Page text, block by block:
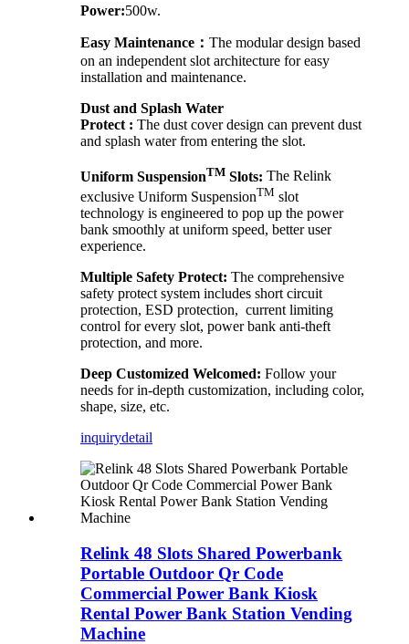
Power:500w.
Easy Maintenance： The modular design based
on an independent slot architecture for easy
installation and maintenance.
Dust and Splash Water
Protect : The dust cover design can prevent dust
and splash water from entering the slot.
Uniform SuspensionTM Slots: The Relink
exclusive Uniform SuspensionTM slot
technology is engineered to pop up the power
bank smoothly at uniform speed, better user
experience.
Multiple Safety Protect: The comprehensive
safety protect system includes short circuit
protection, ESD protection, current limiting
control for every slot, power bank anti-theft
protection, and more.
Deep Customized Welcomed: Follow your
needs for in-depth customization, including color,
shape, size, etc.
inquirydetail
Relink 48 Slots Shared Powerbank
Portable Outdoor Qr Code
Commercial Power Bank Kiosk
Rental Power Bank Station Vending
Machine